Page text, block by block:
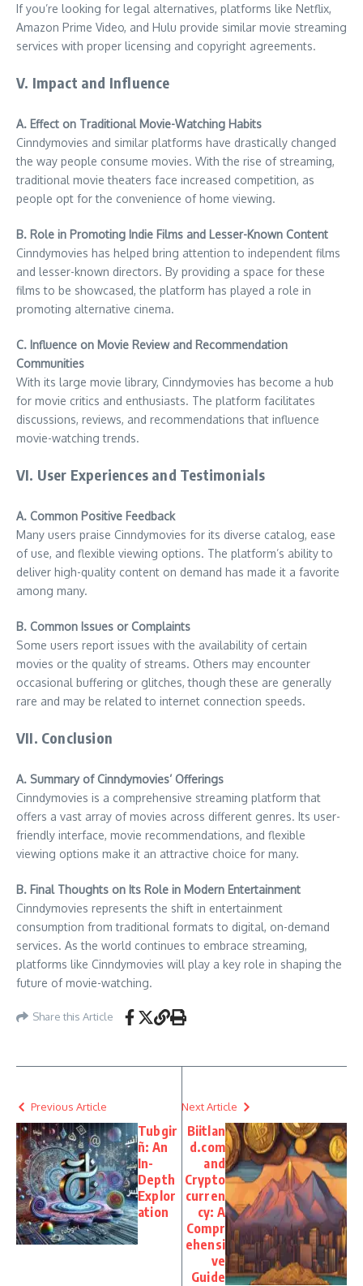
If you’re looking for legal alternatives, platforms like Netflix,
Amazon Prime Video, and Hulu provide similar movie streaming
services with proper licensing and copyright agreements.
V. Impact and Influence
A. Effect on Traditional Movie-Watching Habits
Cinndymovies and similar platforms have drastically changed
the way people consume movies. With the rise of streaming,
traditional movie theaters face increased competition, as
people opt for the convenience of home viewing.
B. Role in Promoting Indie Films and Lesser-Known Content
Cinndymovies has helped bring attention to independent films
and lesser-known directors. By providing a space for these
films to be showcased, the platform has played a role in
promoting alternative cinema.
C. Influence on Movie Review and Recommendation
Communities
With its large movie library, Cinndymovies has become a hub
for movie critics and enthusiasts. The platform facilitates
discussions, reviews, and recommendations that influence
movie-watching trends.
VI. User Experiences and Testimonials
A. Common Positive Feedback
Many users praise Cinndymovies for its diverse catalog, ease
of use, and flexible viewing options. The platform’s ability to
deliver high-quality content on demand has made it a favorite
among many.
B. Common Issues or Complaints
Some users report issues with the availability of certain
movies or the quality of streams. Others may encounter
occasional buffering or glitches, though these are generally
rare and may be related to internet connection speeds.
VII. Conclusion
A. Summary of Cinndymovies’ Offerings
Cinndymovies is a comprehensive streaming platform that
offers a vast array of movies across different genres. Its user-
friendly interface, movie recommendations, and flexible
viewing options make it an attractive choice for many.
B. Final Thoughts on Its Role in Modern Entertainment
Cinndymovies represents the shift in entertainment
consumption from traditional formats to digital, on-demand
services. As the world continues to embrace streaming,
platforms like Cinndymovies will play a key role in shaping the
future of movie-watching.
Share this Article
Previous Article
Tubgir
ñ: An
In-
Depth
Explor
ation
Next Article
Biitlan
d.com
and
Crypto
curren
cy: A
Compr
ehensi
ve
Guide